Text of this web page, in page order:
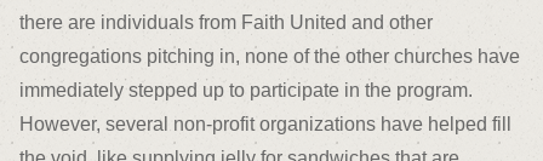
there are individuals from Faith United and other
congregations pitching in, none of the other churches have
immediately stepped up to participate in the program.
However, several non-profit organizations have helped fill